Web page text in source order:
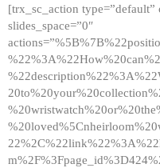
[trx_sc_action type=”default”
slides_space=”0″